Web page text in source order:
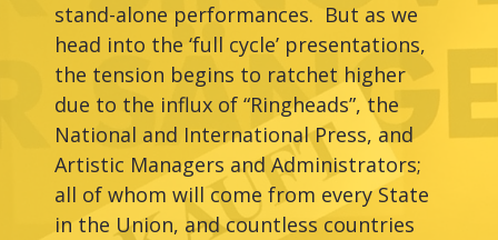
stand-alone performances. But as we
head into the ‘full cycle’ presentations,
the tension begins to ratchet higher
due to the influx of “Ringheads”, the
National and International Press, and
Artistic Managers and Administrators;
all of whom will come from every State
in the Union, and countless countries